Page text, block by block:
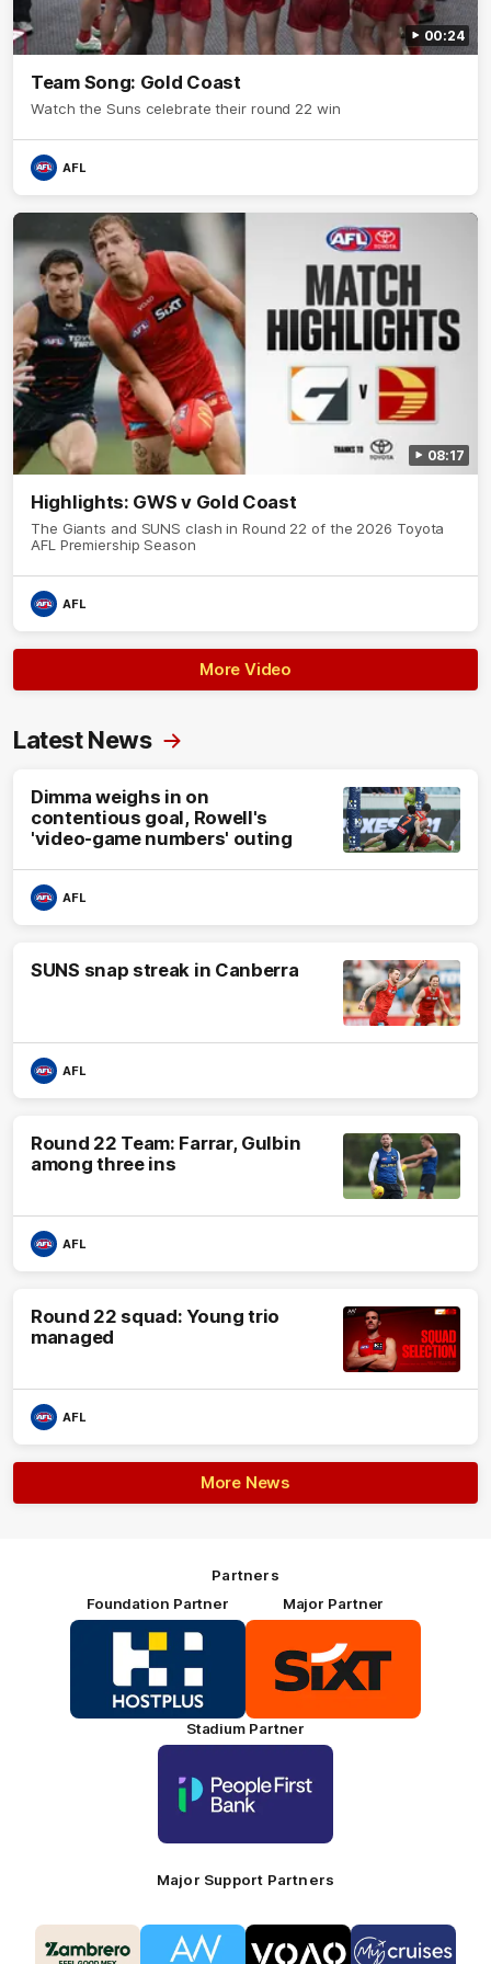
00:24
Team Song: Gold Coast
Watch the Suns celebrate their round 22 win
AFL
08:17
Highlights: GWS v Gold Coast
The Giants and SUNS clash in Round 22 of the 2026 Toyota
AFL Premiership Season
AFL
More Video
Latest News
Dimma weighs in on
contentious goal, Rowell's
'video-game numbers' outing
AFL
SUNS snap streak in Canberra
AFL
Round 22 Team: Farrar, Gulbin
among three ins
AFL
Round 22 squad: Young trio
managed
AFL
More News
Partners
Foundation Partner
Logo
of
HOSTPLUS_Primary
Partner
Major Partner
of
partner
SIXT_Primary
Stadium Partner
partner
People
Bank_Primary
Major Support Partners
of
Logo
of
of
of